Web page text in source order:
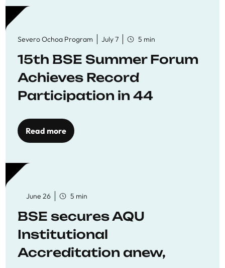
Severo Ochoa Program July 7 5 min
15th BSE Summer Forum
Achieves Record
Participation in 44
Workshops
Read more
June 26 5 min
BSE secures AQU
Institutional
Accreditation anew,